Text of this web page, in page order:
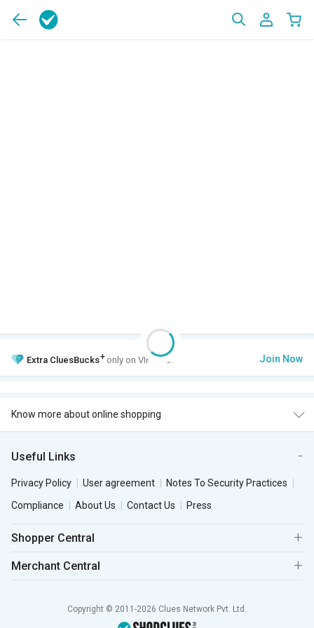
Extra CluesBucks+ only on VIP Club. Join Now
Know more about online shopping
Useful Links
Privacy Policy User agreement
Notes To Security Practices
Compliance
About Us Contact Us Press
Shopper Central
Merchant Central
Copyright © 2011-2026 Clues Network Pvt. Ltd.